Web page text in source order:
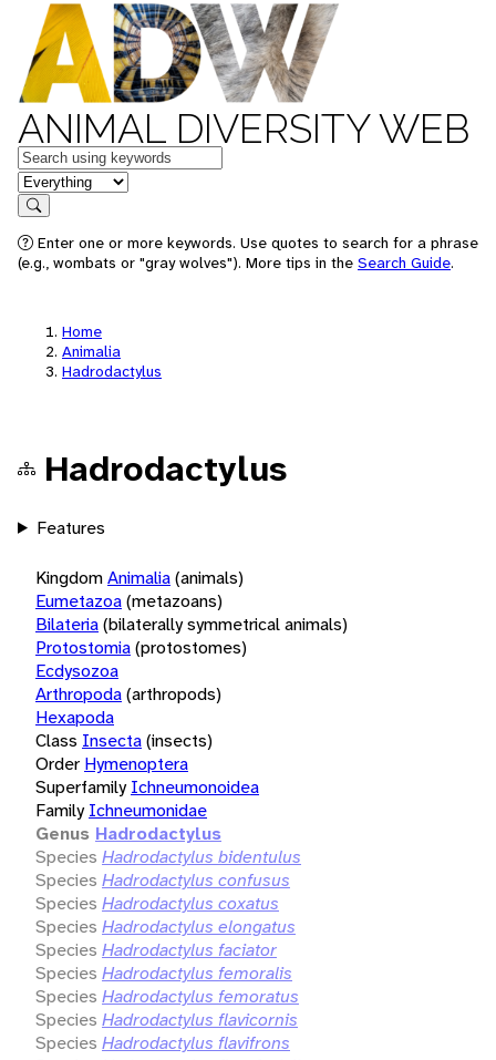
ANIMAL DIVERSITY WEB
Keywords
in feature
Search
Enter one or more keywords. Use quotes to search for a phrase
(e.g., wombats or "gray wolves"). More tips in the Search Guide.
Home
Animalia
Hadrodactylus
Hadrodactylus
Features
KingdomAnimalia(animals)
Eumetazoa(metazoans)
Bilateria(bilaterally symmetrical animals)
Protostomia(protostomes)
Ecdysozoa
Arthropoda(arthropods)
Hexapoda
Class Insecta(insects)
Order Hymenoptera
Superfamily Ichneumonoidea
Family Ichneumonidae
Genus Hadrodactylus
Species Hadrodactylus bidentulus
Species Hadrodactylus confusus
Species Hadrodactylus coxatus
Species Hadrodactylus elongatus
Species Hadrodactylus faciator
Species Hadrodactylus femoralis
Species Hadrodactylus femoratus
Species Hadrodactylus flavicornis
Species Hadrodactylus flavifrons